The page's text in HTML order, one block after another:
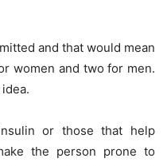
and that would mean
women and two for men.
or those that help
the person prone to